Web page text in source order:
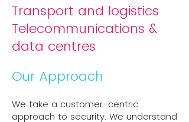
Transport and logistics
Telecommunications &
data centres
Our Approach
We take a customer-centric
approach to security. We understand